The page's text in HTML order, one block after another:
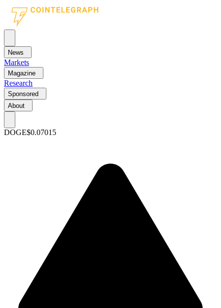
News
Markets
Magazine
Research
Sponsored
About
DOGE$0.07015